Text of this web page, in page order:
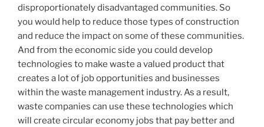
disproportionately disadvantaged communities. So
you would help to reduce those types of construction
and reduce the impact on some of these communities.
And from the economic side you could develop
technologies to make waste a valued product that
creates a lot of job opportunities and businesses
within the waste management industry. As a result,
waste companies can use these technologies which
will create circular economy jobs that pay better and